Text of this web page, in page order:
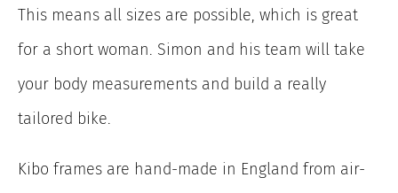
This means all sizes are possible, which is great
for a short woman. Simon and his team will take
your body measurements and build a really
tailored bike.
Kibo frames are hand-made in England from air-